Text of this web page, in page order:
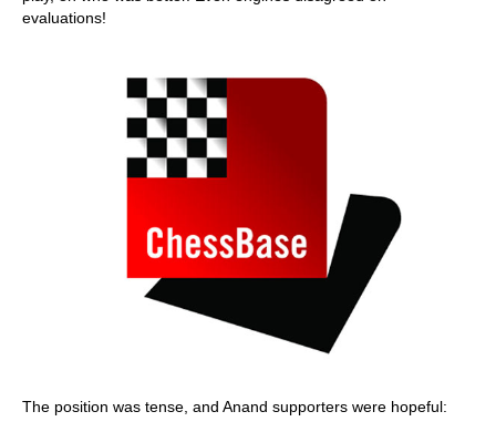
evaluations!
The position was tense, and Anand supporters were hopeful: